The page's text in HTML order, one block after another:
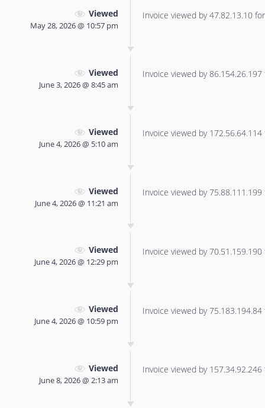
Viewed
May 28, 2026 @ 10:57 pm
Invoice viewed by 47.82.13.10
Viewed
June 3, 2026 @ 8:45 am
Invoice viewed by
Viewed
June 4, 2026 @ 5:10 am
Invoice viewed by
Viewed
June 4, 2026 @ 11:21 am
Invoice viewed by
Viewed
June 4, 2026 @ 12:29 pm
Invoice viewed by
Viewed
June 4, 2026 @ 10:59 pm
Invoice viewed by
Viewed
June 8, 2026 @ 2:13 am
Invoice viewed by